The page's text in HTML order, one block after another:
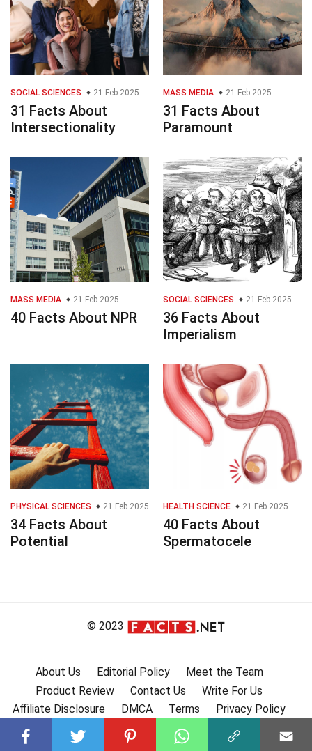
SOCIAL SCIENCES 21 Feb 2025
31 Facts About
Intersectionality
MASS MEDIA 21 Feb 2025
31 Facts About
Paramount
MASS MEDIA 21 Feb 2025
40 Facts About NPR
SOCIAL SCIENCES 21 Feb 2025
36 Facts About
Imperialism
PHYSICAL SCIENCES 21 Feb 2025
34 Facts About
Potential
HEALTH SCIENCE 21 Feb 2025
40 Facts About
Spermatocele
© 2023
About Us Editorial Policy
Meet the Team
Product Review
Contact Us
Write For Us
Affiliate Disclosure
DMCA Terms
Privacy Policy
Submit Facts
More Facts
🇩🇪 Fakten auf Deutsch
🇫🇷 Faits en français
🇪🇸 Hechos en Español